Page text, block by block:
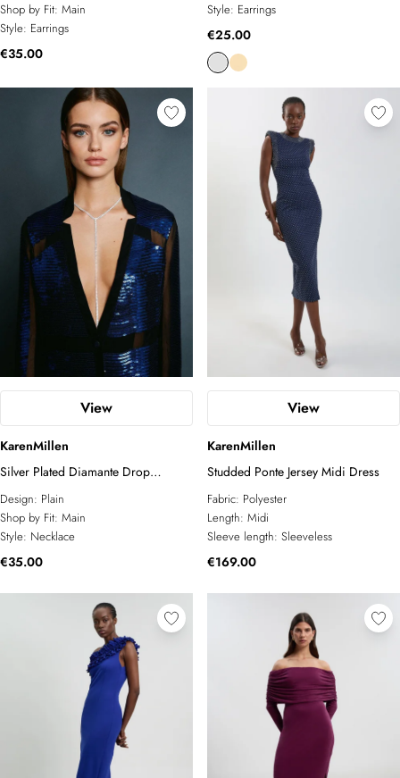
Shop by Fit: Main
Style: Earrings
€35.00
Style: Earrings
€25.00
View
KarenMillen
Silver Plated Diamante Drop
Necklace
Design: Plain
Shop by Fit: Main
Style: Necklace
€35.00
View
KarenMillen
Studded Ponte Jersey Midi Dress
Fabric: Polyester
Length: Midi
Sleeve length: Sleeveless
€169.00